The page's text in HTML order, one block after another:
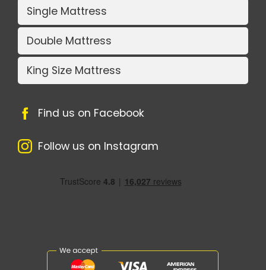
Single Mattress
Double Mattress
King Size Mattress
Find us on Facebook
Follow us on Instagram